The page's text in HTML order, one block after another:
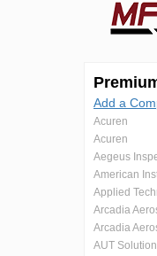
Add a
Acuren
Acuren
Aegeus
American
Applied
Arcadia
Arcadia
AUT